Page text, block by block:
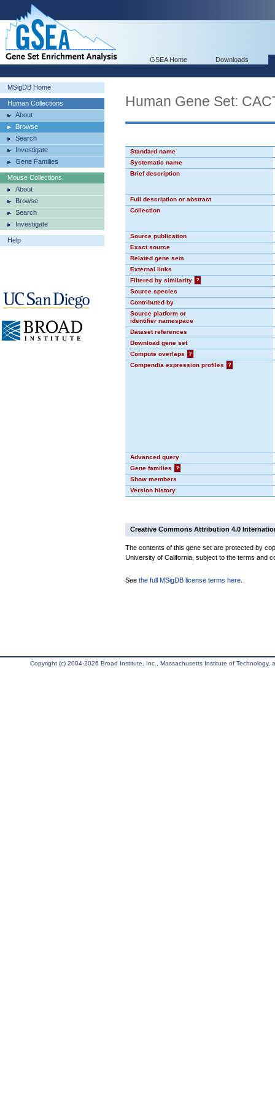
GSEA Home Downloads
MSigDB Home
Human Collections
About
Browse
Search
Investigate
Gene Families
Mouse Collections
About
Browse
Search
Investigate
Help
Human Gene Set:
Standard name
Systematic name
Brief description
Full description or abstract
Collection
Source publication
Exact source
Related gene sets
External links
Filtered by similarity
?
Source species
Contributed by
Source platform or
identifier namespace
Dataset references
Download gene set
Compute overlaps
?
Compendia expression profiles
?
Advanced query
Gene families
?
Show members
Version history
Creative Commons Attribution 4.0
The contents of this gene set are protected by
University of California, subject to the terms and
See the full MSigDB license terms here
Copyright (c) 2004-2026 Broad Institute, Inc., Massachusetts Institute of Technology,